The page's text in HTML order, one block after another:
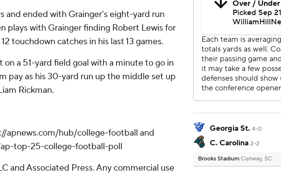
and ended with Grainger's eight-yard run
plays with Grainger finding Robert Lewis for
touchdown catches in his last 13 games.
on a 51-yard field goal with a minute to go in
pay as his 30-yard run up the middle set up
Rickman.
apnews.com/hub/college-football and
top-25-college-football-poll
and Associated Press. Any commercial use
Georgia St. 4-0
C. Carolina 2-2
Brooks Stadium Conway, SC